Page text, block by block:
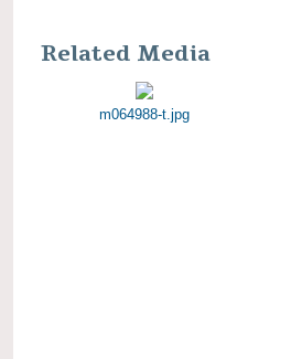
Related Media
m064988-t.jpg